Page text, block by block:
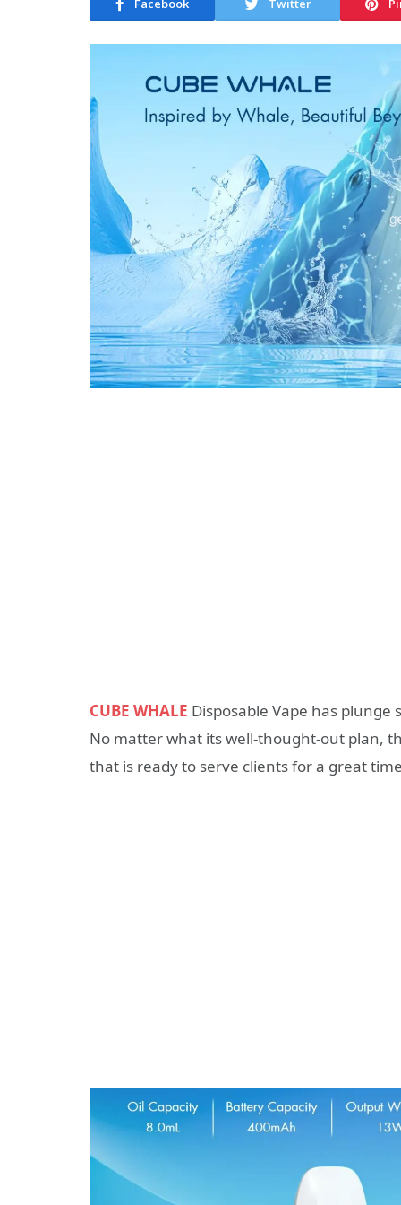
Facebook Twitter
CUBE WHALE Disposable Vape has
No matter what its well-thought-out plan,
that is ready to serve clients for a great